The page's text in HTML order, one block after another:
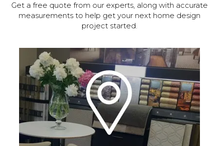
Get a free quote from our experts, along with accurate
measurements to help get your next home design
project started.